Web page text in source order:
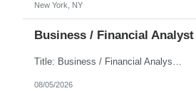
New York, NY
Business / Financial Analyst
08/05/2026